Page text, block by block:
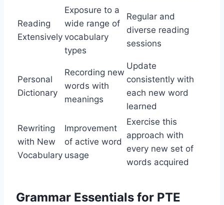
Reading
Extensively
Exposure to a
wide range of
vocabulary
types
Regular and
diverse reading
sessions
Personal
Dictionary
Recording new
words with
meanings
Update
consistently with
each new word
learned
Rewriting
with New
Vocabulary
Improvement
of active word
usage
Exercise this
approach with
every new set of
words acquired
Grammar Essentials for PTE